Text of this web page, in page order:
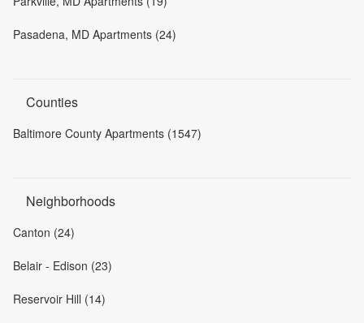
Pasadena, MD Apartments (24)
Counties
Baltimore County Apartments (1547)
Neighborhoods
Canton (24)
Belair - Edison (23)
Reservoir Hill (14)